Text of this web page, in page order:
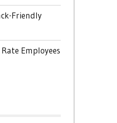
Friendly
Employees